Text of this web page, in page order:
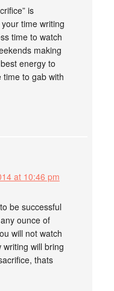
is
time writing
time to watch
making
energy to
time to gab with
at 10:46 pm
be successful
ounce of
will not watch
will bring
thats